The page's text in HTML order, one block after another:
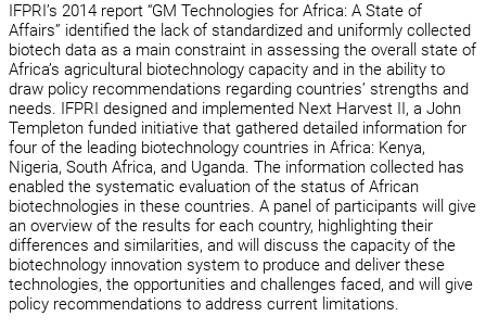
IFPRI’s 2014 report “GM Technologies for Africa: A State of
Affairs” identified the lack of standardized and uniformly collected
biotech data as a main constraint in assessing the overall state of
Africa’s agricultural biotechnology capacity and in the ability to
draw policy recommendations regarding countries’ strengths and
needs. IFPRI designed and implemented Next Harvest II, a John
Templeton funded initiative that gathered detailed information for
four of the leading biotechnology countries in Africa: Kenya,
Nigeria, South Africa, and Uganda. The information collected has
enabled the systematic evaluation of the status of African
biotechnologies in these countries. A panel of participants will give
an overview of the results for each country, highlighting their
differences and similarities, and will discuss the capacity of the
biotechnology innovation system to produce and deliver these
technologies, the opportunities and challenges faced, and will give
policy recommendations to address current limitations.